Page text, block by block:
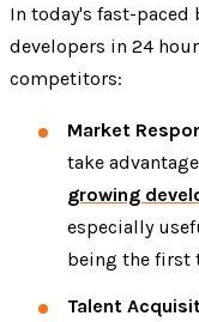
In today's fast-
developers in 24
competitors:
Market
take
growing
especially
being the first
Talent